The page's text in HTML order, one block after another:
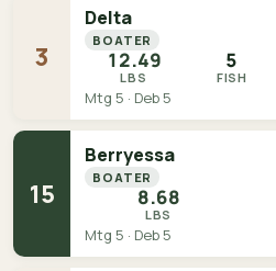
3
Delta
BOATER
12.49
LBS
5
FISH
Mtg 5 · Deb 5
15
Berryessa
BOATER
8.68
LBS
Mtg 5 · Deb 5